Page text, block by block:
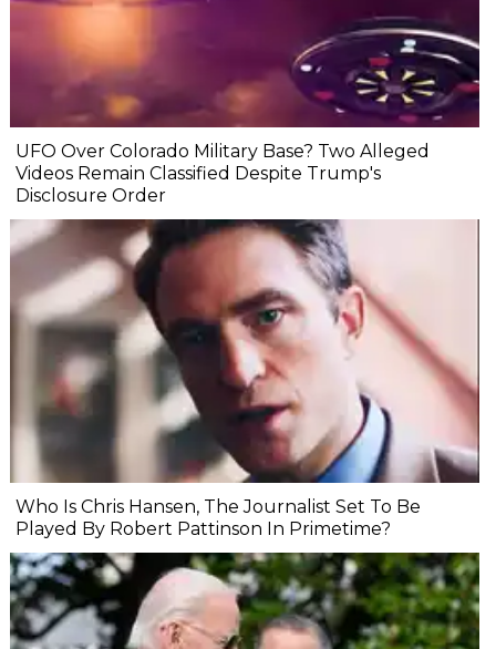
UFO Over Colorado Military Base? Two Alleged
Videos Remain Classified Despite Trump's
Disclosure Order
Who Is Chris Hansen, The Journalist Set To Be
Played By Robert Pattinson In Primetime?